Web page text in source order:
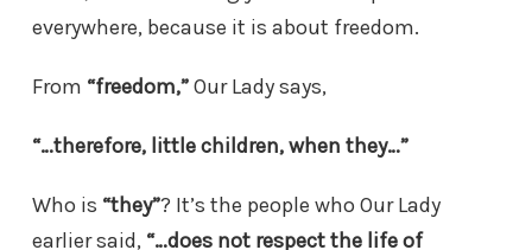
everywhere, because it is about freedom.
From “freedom,”Our Lady says,
“…therefore, little children, when they…”
Who is “they”? It’s the people who Our Lady
earlier said, “…does not respect the life of